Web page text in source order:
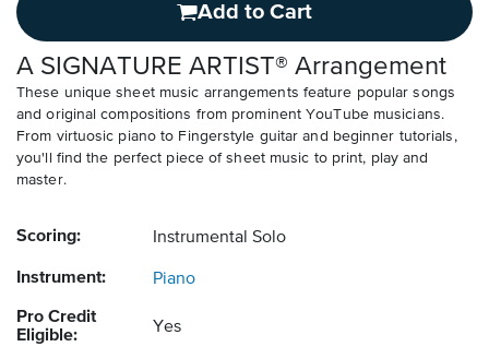
Add to Cart
A SIGNATURE ARTIST® Arrangement
These unique sheet music arrangements feature popular songs
and original compositions from prominent YouTube musicians.
From virtuosic piano to Fingerstyle guitar and beginner tutorials,
you'll find the perfect piece of sheet music to print, play and
master.
Scoring: Instrumental Solo
Instrument: Piano
Pro Credit
Eligible:
Yes